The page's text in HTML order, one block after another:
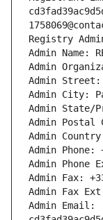
Registry Admin
Admin Name:
Admin
Admin Street:
Admin City:
Admin State/
Admin Postal
Admin
Admin Phone:
Admin Phone
Admin Fax:
Admin Fax
Admin Email: